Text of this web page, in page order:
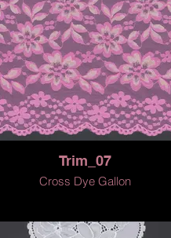
Trim_07
Cross Dye Gallon